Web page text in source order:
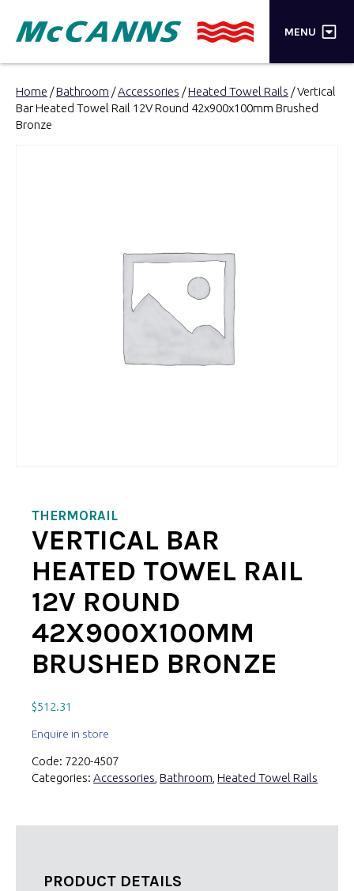
MENU ×
PRODUCTS
BRANDS
Home /Bathroom /Accessories /Heated Towel Rails / Vertical
Bar Heated Towel Rail 12V Round 42x900x100mm Brushed
Bronze
THERMORAIL
VERTICAL BAR
HEATED TOWEL RAIL
12V ROUND
42X900X100MM
BRUSHED BRONZE
$512.31
Enquire in store
Code: 7220-4507
Categories: Accessories Bathroom Heated Towel Rails
PRODUCT DETAILS